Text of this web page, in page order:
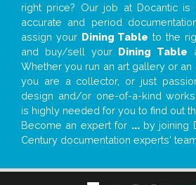
right price? Our job at Docantic
accurate and period
assign your Dining Table to the
and buy/sell your Dining Table
Whether you run an art gallery or an
you are a collector, or just
design and/or one-of-a-kind
is highly needed for you to find out
Become an expert for ...by joining
Century documentation experts'